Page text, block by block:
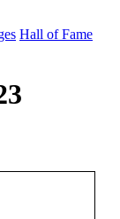
Hall of Fame